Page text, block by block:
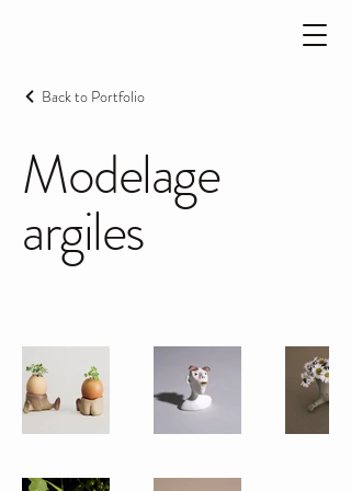
Back to Portfolio
Modelage
argiles